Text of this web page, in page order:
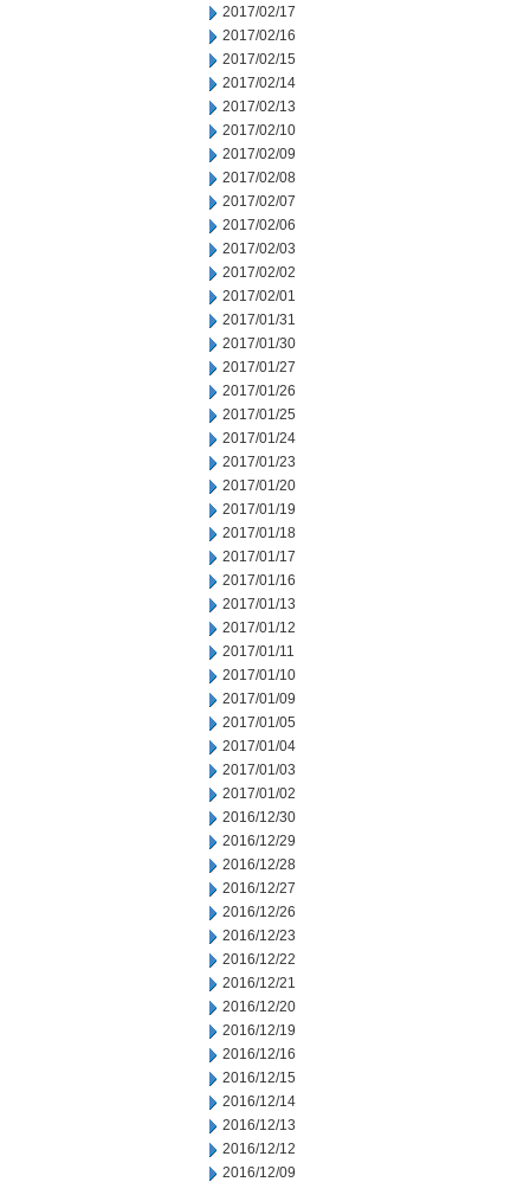
2017/02/17
2017/02/16
2017/02/15
2017/02/14
2017/02/13
2017/02/10
2017/02/09
2017/02/08
2017/02/07
2017/02/06
2017/02/03
2017/02/02
2017/02/01
2017/01/31
2017/01/30
2017/01/27
2017/01/26
2017/01/25
2017/01/24
2017/01/23
2017/01/20
2017/01/19
2017/01/18
2017/01/17
2017/01/16
2017/01/13
2017/01/12
2017/01/11
2017/01/10
2017/01/09
2017/01/05
2017/01/04
2017/01/03
2017/01/02
2016/12/30
2016/12/29
2016/12/28
2016/12/27
2016/12/26
2016/12/23
2016/12/22
2016/12/21
2016/12/20
2016/12/19
2016/12/16
2016/12/15
2016/12/14
2016/12/13
2016/12/12
2016/12/09